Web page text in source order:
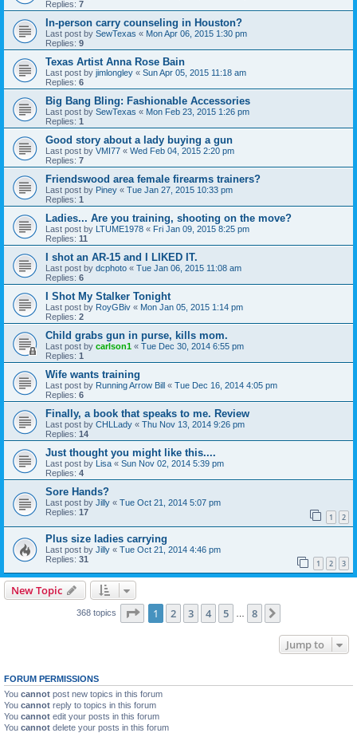
Replies: 7
In-person carry counseling in Houston?
Last post by SewTexas « Mon Apr 06, 2015 1:30 pm
Replies: 9
Texas Artist Anna Rose Bain
Last post by jimlongley « Sun Apr 05, 2015 11:18 am
Replies: 6
Big Bang Bling: Fashionable Accessories
Last post by SewTexas « Mon Feb 23, 2015 1:26 pm
Replies: 1
Good story about a lady buying a gun
Last post by VMI77 « Wed Feb 04, 2015 2:20 pm
Replies: 7
Friendswood area female firearms trainers?
Last post by Piney « Tue Jan 27, 2015 10:33 pm
Replies: 1
Ladies... Are you training, shooting on the move?
Last post by LTUME1978 « Fri Jan 09, 2015 8:25 pm
Replies: 11
I shot an AR-15 and I LIKED IT.
Last post by dcphoto « Tue Jan 06, 2015 11:08 am
Replies: 6
I Shot My Stalker Tonight
Last post by RoyGBiv « Mon Jan 05, 2015 1:14 pm
Replies: 2
Child grabs gun in purse, kills mom.
Last post by carlson1 « Tue Dec 30, 2014 6:55 pm
Replies: 1
Wife wants training
Last post by Running Arrow Bill « Tue Dec 16, 2014 4:05 pm
Replies: 6
Finally, a book that speaks to me. Review
Last post by CHLLady « Thu Nov 13, 2014 9:26 pm
Replies: 14
Just thought you might like this....
Last post by Lisa « Sun Nov 02, 2014 5:39 pm
Replies: 4
Sore Hands?
Last post by Jilly « Tue Oct 21, 2014 5:07 pm
Replies: 17 1 2
Plus size ladies carrying
Last post by Jilly « Tue Oct 21, 2014 4:46 pm
Replies: 31 1 2 3
New Topic
368 topics Page 1of 8
1 2 3 4 5 8
Jump to
FORUM PERMISSIONS
You cannot post new topics in this forum
You cannot reply to topics in this forum
You cannot edit your posts in this forum
You cannot delete your posts in this forum